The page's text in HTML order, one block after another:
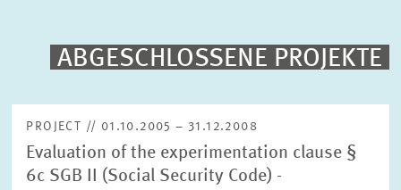
PROJECTS
STAFF & CONTACT
Fulltext search
Sorting
Project begin descending
ABGESCHLOSSENE PROJEKTE
PROJECT // 01.10.2005 – 31.12.2008
Evaluation of the experimentation clause §
6c SGB II (Social Security Code) -